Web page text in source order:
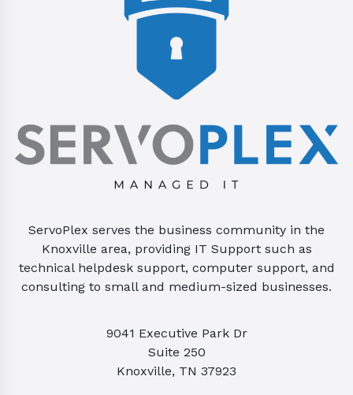
ServoPlex serves the business community in the
Knoxville area, providing IT Support such as
technical helpdesk support, computer support, and
consulting to small and medium-sized businesses.
9041 Executive Park Dr
Suite 250
Knoxville, TN 37923